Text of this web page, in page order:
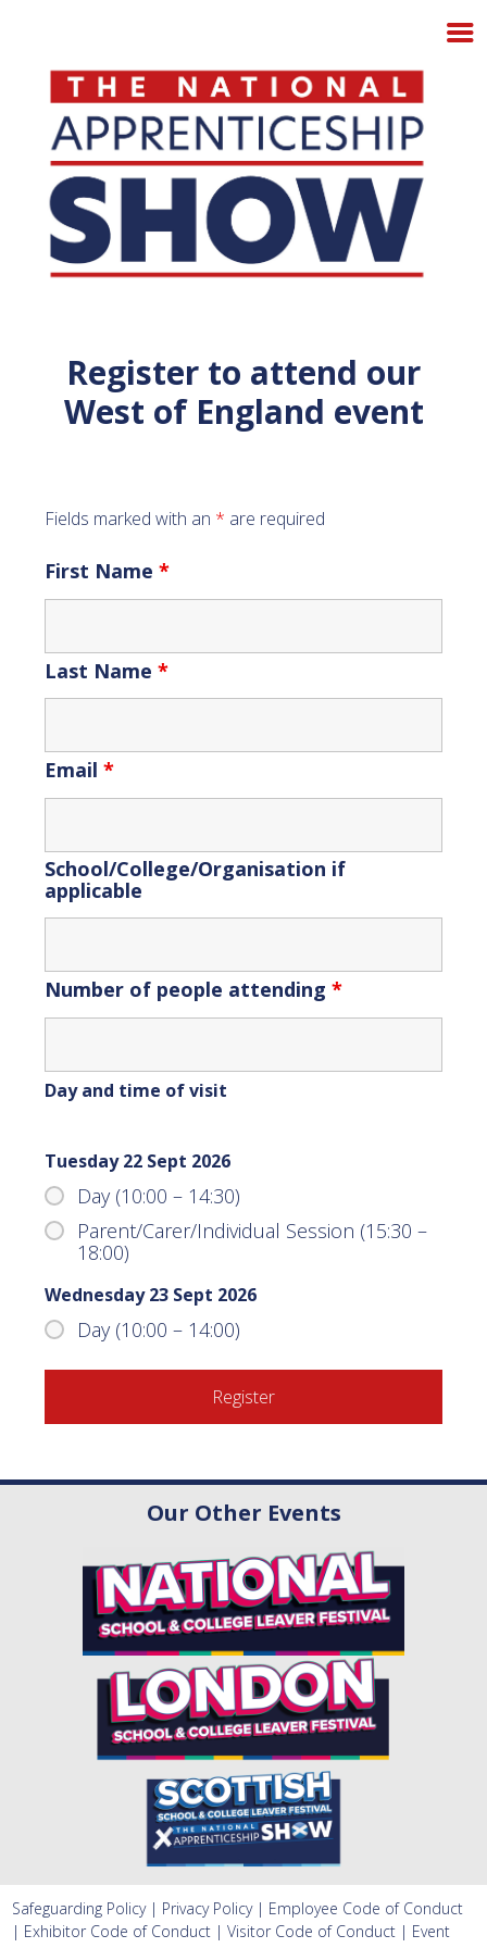
Register to attend our
West of England event
Fields marked with an * are required
First Name *
Last Name *
Email *
School/College/Organisation if
applicable
Number of people attending *
Day and time of visit
Tuesday 22 Sept 2026
Day (10:00 – 14:30)
Parent/Carer/Individual Session (15:30 –
18:00)
Wednesday 23 Sept 2026
Day (10:00 – 14:00)
Our Other Events
Safeguarding Policy| Privacy Policy| Employee Code of Conduct
| Exhibitor Code of Conduct |Visitor Code of Conduct | Event